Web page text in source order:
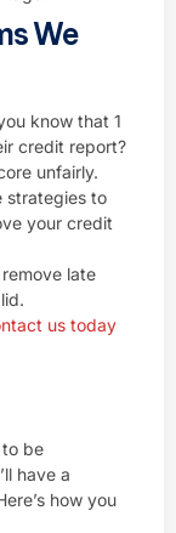
We
know that 1
credit report?
unfairly.
strategies to
your credit
late
us today
to be
have a
how you